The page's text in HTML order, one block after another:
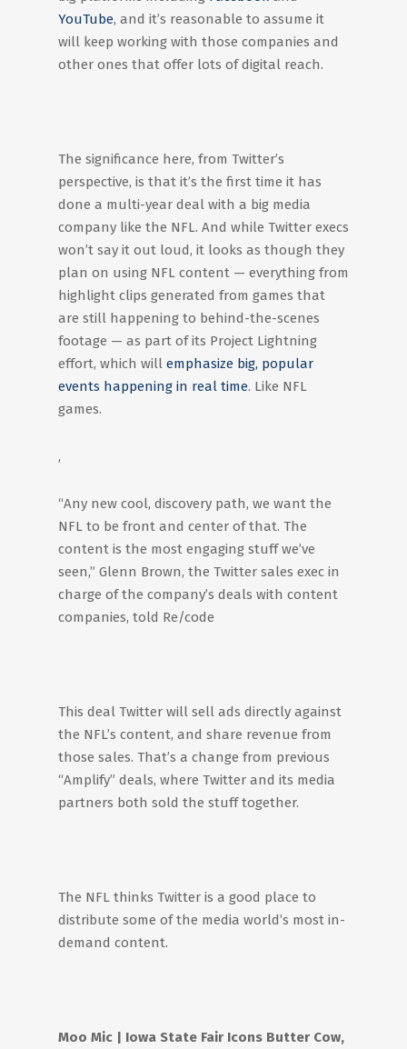
YouTube, and it’s reasonable to assume it
will keep working with those companies and
other ones that offer lots of digital reach.
The significance here, from Twitter’s
perspective, is that it’s the first time it has
done a multi-year deal with a big media
company like the NFL. And while Twitter execs
won’t say it out loud, it looks as though they
plan on using NFL content — everything from
highlight clips generated from games that
are still happening to behind-the-scenes
footage — as part of its Project Lightning
effort, which will emphasize big, popular
events happening in real time. Like NFL
games.
,
“Any new cool, discovery path, we want the
NFL to be front and center of that. The
content is the most engaging stuff we’ve
seen,” Glenn Brown, the Twitter sales exec in
charge of the company’s deals with content
companies, told Re/code
This deal Twitter will sell ads directly against
the NFL’s content, and share revenue from
those sales. That’s a change from previous
“Amplify” deals, where Twitter and its media
partners both sold the stuff together.
The NFL thinks Twitter is a good place to
distribute some of the media world’s most in-
demand content.
Moo Mic | Iowa State Fair Icons Butter Cow,